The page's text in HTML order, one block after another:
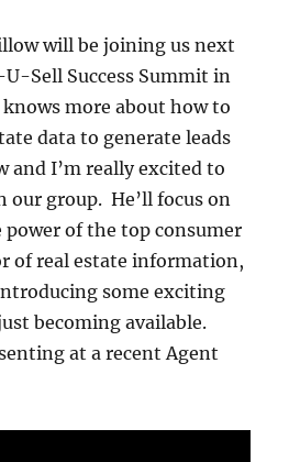
will be joining us next
Sell Success Summit in
more about how to
data to generate leads
and I’m really excited to
our group. He’ll focus on
of the top consumer
of real estate information,
some exciting
becoming available.
at a recent Agent